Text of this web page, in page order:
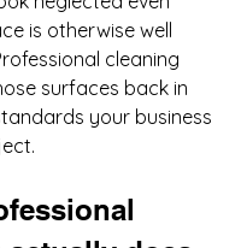
is otherwise well
cleaning
surfaces back in
your business